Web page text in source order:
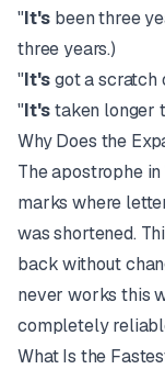
"It's been three
three years.)
"It'sgot a scratch
"It'staken longer
Why Does the
The apostrophe
marks where
was shortened.
back without
never works this
completely
What Is the